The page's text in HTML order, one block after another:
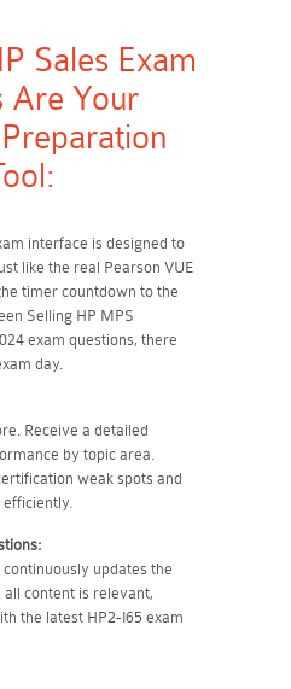
Sales Exam
Are Your
interface is designed to
like the real Pearson VUE
timer countdown to the
Selling HP MPS
exam questions, there
day.
Receive a detailed
by topic area.
weak spots and
updates the
content is relevant,
the latest HP2-I65 exam